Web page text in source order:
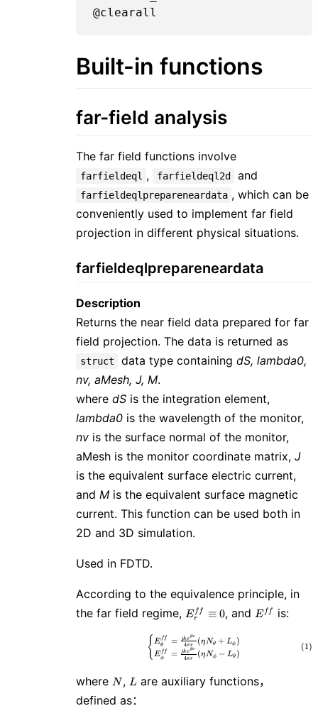
Built-in functions
far-field analysis
The far field functions involve
farfieldeql , farfieldeql2d and
farfieldeqlprepareneardata , which can be
conveniently used to implement far field
projection in different physical situations.
farfieldeqlprepareneardata
Description
Returns the near field data prepared for far
field projection. The data is returned as
struct data type containingdS, lambda0,
nv, aMesh, J, M.
wheredS is the integration element,
lambda0 is the wavelength of the monitor,
nv is the surface normal of the monitor,
aMesh is the monitor coordinate matrix,J
is the equivalent surface electric current,
and M is the equivalent surface magnetic
current. This function can be used both in
2D and 3D simulation.
Used in FDTD.
According to the equivalence principle, in
the far field regime, E^{ff}_r
\equiv 0
Er
f f ≡ 0, and E^{ff}
Ef f is:
\tag{1} \begin{cases}
{ Eθ
ff = 4πr
jke jkr (ηNθ + Lϕ)
Eϕ
ff = 4πr
jke jkr (ηNϕ − Lθ)
(1)
where N
N , L
Lare auxiliary functions，
defined as：